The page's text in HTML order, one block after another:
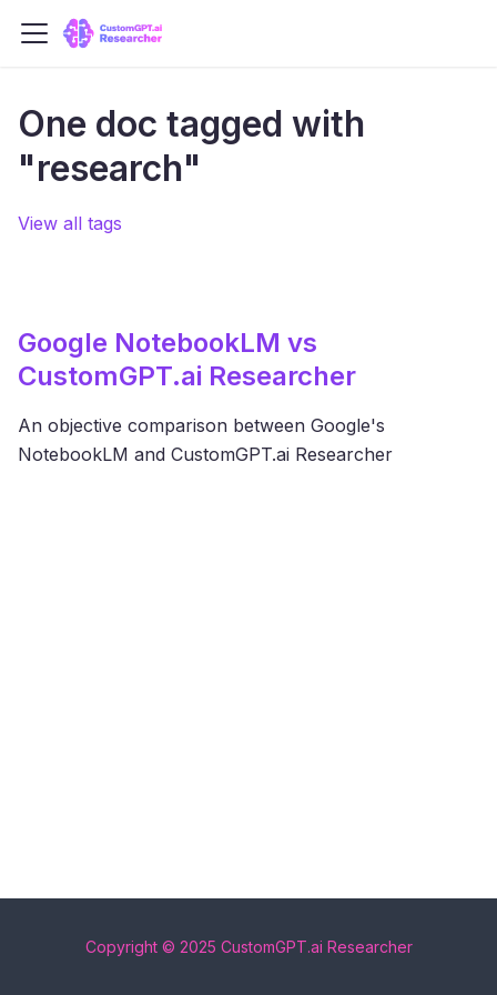
One doc tagged with
"research"
View all tags
Google NotebookLM vs
CustomGPT.ai Researcher
An objective comparison between Google's
NotebookLM and CustomGPT.ai Researcher
Copyright © 2025 CustomGPT.ai Researcher